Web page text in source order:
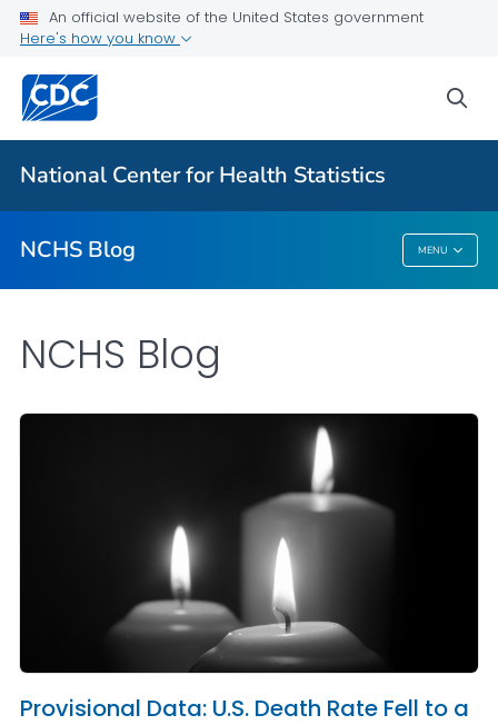
An official website of the United States government
Here's how you know
National Center for Health Statistics
NCHS Blog MENU
For Everyone
NCHS Blog
NCHS Blog
Provisional Data: U.S. Death Rate Fell to a